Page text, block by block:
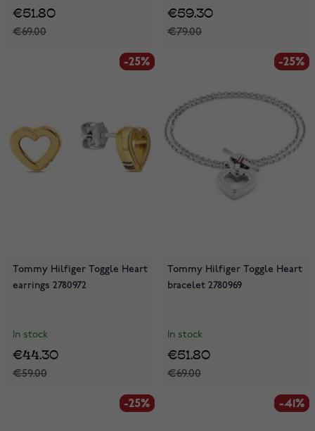
€69.00
€51.80
€79.00
€59.30
-25%
-25%
Tommy Hilfiger Toggle Heart
earrings 2780972
In stock
€59.00
€44.30
-25%
-25%
Tommy Hilfiger Toggle Heart
bracelet 2780969
In stock
€69.00
€51.80
-25%
-25% -41%
-41%